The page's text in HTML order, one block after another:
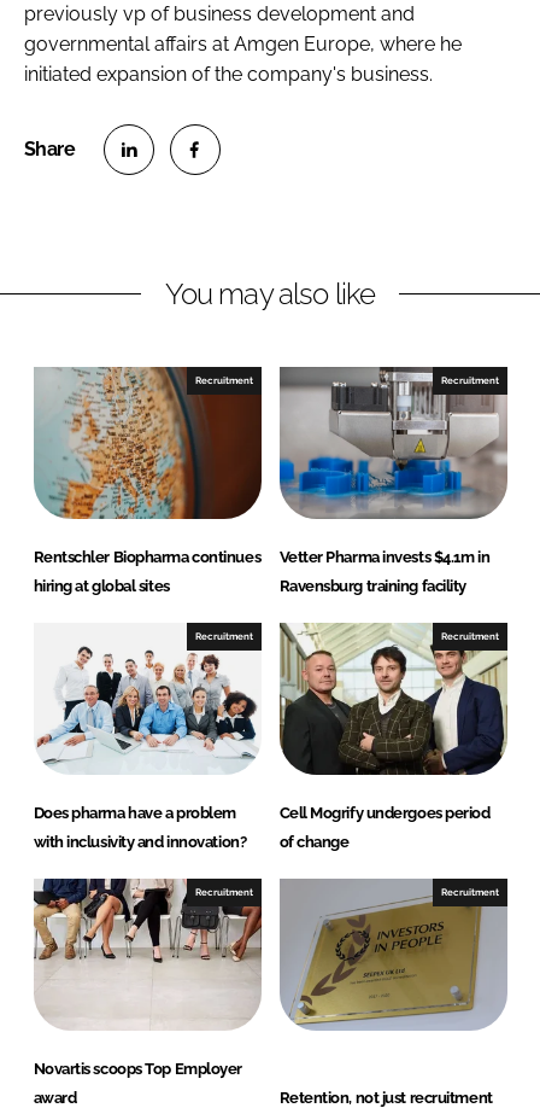
previously vp of business development and
governmental affairs at Amgen Europe, where he
initiated expansion of the company's business.
n
L
i
n
k
e
d
I
e
n
F
a
c
e
b
o
o
You may also like
Recruitment
Rentschler Biopharma continues
hiring at global sites
Recruitment
Vetter Pharma invests $4.1m in
Ravensburg training facility
Recruitment
Does pharma have a problem
with inclusivity and innovation?
Recruitment
Cell Mogrify undergoes period
of change
Recruitment
Novartis scoops Top Employer
award
Recruitment
Retention, not just recruitment